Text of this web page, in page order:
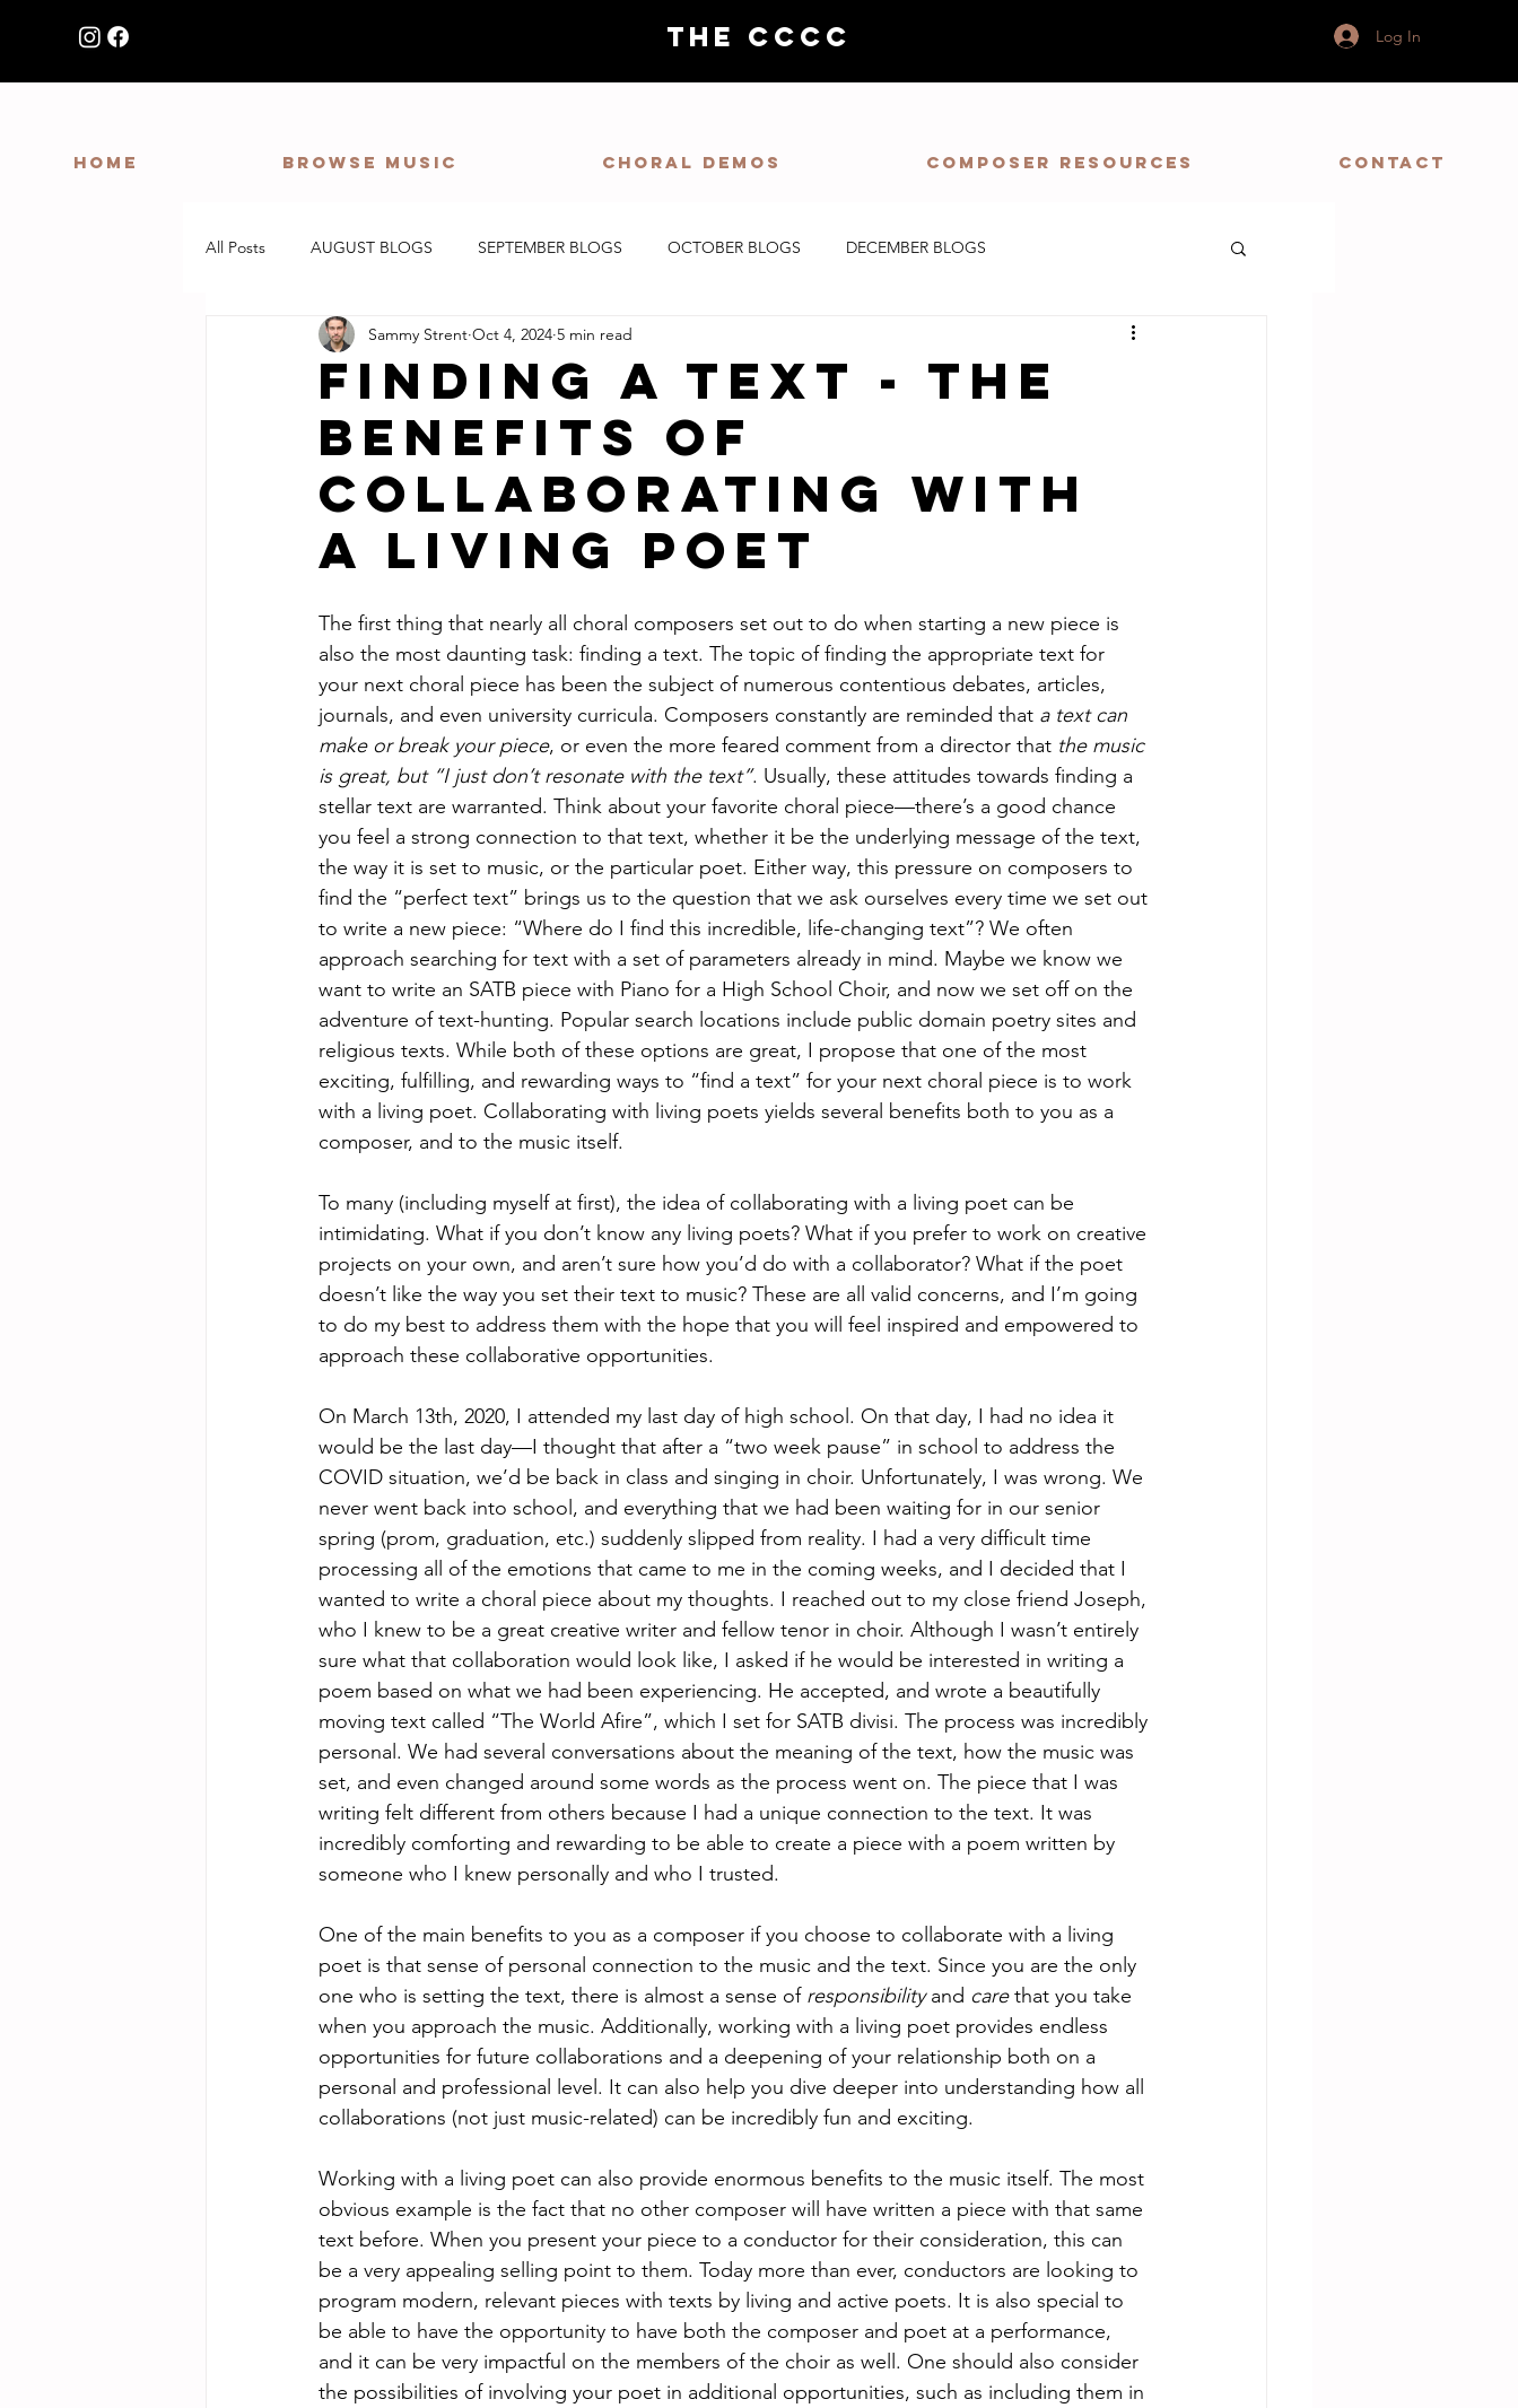
Log In
THE CCCC
HOME Browse Music Choral demos Composer Resources Contact
All Posts AUGUST BLOGS SEPTEMBER BLOGS OCTOBER BLOGS DECEMBER BLOGS
Finding a Text - The
Benefits of
Collaborating with
a Living Poet
Sammy Strent Oct 4, 2024 5 min read
The first thing that nearly all choral composers set out to do when starting a new piece is
also the most daunting task: finding a text. The topic of finding the appropriate text for
your next choral piece has been the subject of numerous contentious debates, articles,
journals, and even university curricula. Composers constantly are reminded that a text can
make or break your piece, or even the more feared comment from a director that the music
is great, but “I just don’t resonate with the text”. Usually, these attitudes towards finding a
stellar text are warranted. Think about your favorite choral piece—there’s a good chance
you feel a strong connection to that text, whether it be the underlying message of the text,
the way it is set to music, or the particular poet. Either way, this pressure on composers to
find the “perfect text” brings us to the question that we ask ourselves every time we set out
to write a new piece: “Where do I find this incredible, life-changing text”? We often
approach searching for text with a set of parameters already in mind. Maybe we know we
want to write an SATB piece with Piano for a High School Choir, and now we set off on the
adventure of text-hunting. Popular search locations include public domain poetry sites and
religious texts. While both of these options are great, I propose that one of the most
exciting, fulfilling, and rewarding ways to “find a text” for your next choral piece is to work
with a living poet. Collaborating with living poets yields several benefits both to you as a
composer, and to the music itself.
To many (including myself at first), the idea of collaborating with a living poet can be
intimidating. What if you don’t know any living poets? What if you prefer to work on creative
projects on your own, and aren’t sure how you’d do with a collaborator? What if the poet
doesn’t like the way you set their text to music? These are all valid concerns, and I’m going
to do my best to address them with the hope that you will feel inspired and empowered to
approach these collaborative opportunities.
On March 13th, 2020, I attended my last day of high school. On that day, I had no idea it
would be the last day—I thought that after a “two week pause” in school to address the
COVID situation, we’d be back in class and singing in choir. Unfortunately, I was wrong. We
never went back into school, and everything that we had been waiting for in our senior
spring (prom, graduation, etc.) suddenly slipped from reality. I had a very difficult time
processing all of the emotions that came to me in the coming weeks, and I decided that I
wanted to write a choral piece about my thoughts. I reached out to my close friend Joseph,
who I knew to be a great creative writer and fellow tenor in choir. Although I wasn’t entirely
sure what that collaboration would look like, I asked if he would be interested in writing a
poem based on what we had been experiencing. He accepted, and wrote a beautifully
moving text called “The World Afire”, which I set for SATB divisi. The process was incredibly
personal. We had several conversations about the meaning of the text, how the music was
set, and even changed around some words as the process went on. The piece that I was
writing felt different from others because I had a unique connection to the text. It was
incredibly comforting and rewarding to be able to create a piece with a poem written by
someone who I knew personally and who I trusted.
One of the main benefits to you as a composer if you choose to collaborate with a living
poet is that sense of personal connection to the music and the text. Since you are the only
one who is setting the text, there is almost a sense of responsibility and care that you take
when you approach the music. Additionally, working with a living poet provides endless
opportunities for future collaborations and a deepening of your relationship both on a
personal and professional level. It can also help you dive deeper into understanding how all
collaborations (not just music-related) can be incredibly fun and exciting.
Working with a living poet can also provide enormous benefits to the music itself. The most
obvious example is the fact that no other composer will have written a piece with that same
text before. When you present your piece to a conductor for their consideration, this can
be a very appealing selling point to them. Today more than ever, conductors are looking to
program modern, relevant pieces with texts by living and active poets. It is also special to
be able to have the opportunity to have both the composer and poet at a performance,
and it can be very impactful on the members of the choir as well. One should also consider
the possibilities of involving your poet in additional opportunities, such as including them in